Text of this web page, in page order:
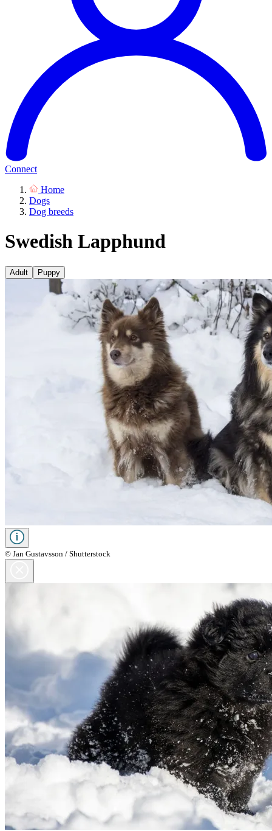
Connect
Home
Dogs
Dog breeds
Swedish Lapphund
Adult Puppy
© Jan Gustavsson / Shutterstock